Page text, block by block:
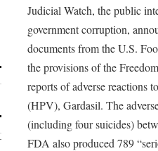
Judicial Watch, the public
government corruption,
documents from the U.S.
the provisions of the
reports of adverse reactions
(HPV), Gardasil. The
(including four suicides)
FDA also produced 789